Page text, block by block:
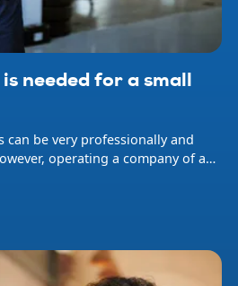
needed for a small
can be very professionally and
operating a company of any
are just some of the events
financial loss when problems